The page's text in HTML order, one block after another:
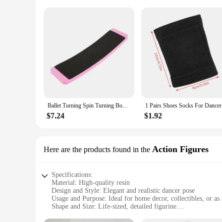
Ballet Turning Spin Turning Board For Dancers Sturdy Dance Board Figure Skating Swing Turn Faste Pirouette Rhythmic Gymnastics
$7.24 $1.92
Here are the products found in the Action Figures
Specifications:
Material: High-quality resin
Design and Style: Elegant and realistic dancer pose
Usage and Purpose: Ideal for home decor, collectibles, or
Shape and Size: Life-sized, detailed figurine